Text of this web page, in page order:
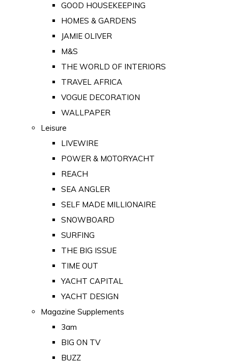
GOOD HOUSEKEEPING
HOMES & GARDENS
JAMIE OLIVER
M&S
THE WORLD OF INTERIORS
TRAVEL AFRICA
VOGUE DECORATION
WALLPAPER
Leisure
LIVEWIRE
POWER & MOTORYACHT
REACH
SEA ANGLER
SELF MADE MILLIONAIRE
SNOWBOARD
SURFING
THE BIG ISSUE
TIME OUT
YACHT CAPITAL
YACHT DESIGN
Magazine Supplements
3am
BIG ON TV
BUZZ